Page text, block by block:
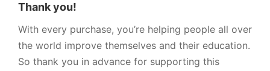
Thank you!
With every purchase, you’re helping people all over
the world improve themselves and their education.
So thank you in advance for supporting this